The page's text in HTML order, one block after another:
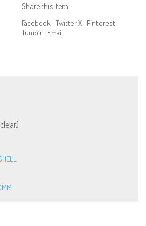
Share this item:
Facebook Twitter X Pinterest
Tumblr Email